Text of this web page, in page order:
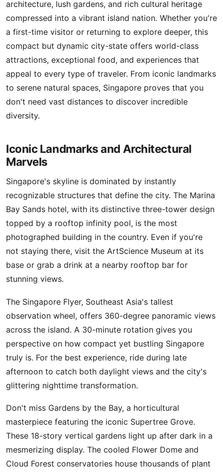
architecture, lush gardens, and rich cultural heritage
compressed into a vibrant island nation. Whether you're
a first-time visitor or returning to explore deeper, this
compact but dynamic city-state offers world-class
attractions, exceptional food, and experiences that
appeal to every type of traveler. From iconic landmarks
to serene natural spaces, Singapore proves that you
don't need vast distances to discover incredible
diversity.
Iconic Landmarks and Architectural
Marvels
Singapore's skyline is dominated by instantly
recognizable structures that define the city. The Marina
Bay Sands hotel, with its distinctive three-tower design
topped by a rooftop infinity pool, is the most
photographed building in the country. Even if you're
not staying there, visit the ArtScience Museum at its
base or grab a drink at a nearby rooftop bar for
stunning views.
The Singapore Flyer, Southeast Asia's tallest
observation wheel, offers 360-degree panoramic views
across the island. A 30-minute rotation gives you
perspective on how compact yet bustling Singapore
truly is. For the best experience, ride during late
afternoon to catch both daylight views and the city's
glittering nighttime transformation.
Don't miss Gardens by the Bay, a horticultural
masterpiece featuring the iconic Supertree Grove.
These 18-story vertical gardens light up after dark in a
mesmerizing display. The cooled Flower Dome and
Cloud Forest conservatories house thousands of plant